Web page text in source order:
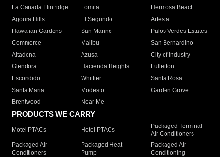
La Canada Flintridge
Lomita
Hermosa Beach
Agoura Hills
El Segundo
Artesia
Hawaiian Gardens
San Marino
Palos Verdes Estates
Commerce
Malibu
San Bernardino
Altadena
Azusa
City of Industry
Glendora
Hacienda Heights
Fullerton
Escondido
Whittier
Santa Rosa
Santa Maria
Modesto
Garden Grove
Brentwood
Near Me
PRODUCTS WE CARRY
Motel PTACs Hotel PTACs
Packaged Terminal
Air Conditioners
Packaged Air
Conditioners
Packaged Heat
Pump
Packaged Air
Conditioning